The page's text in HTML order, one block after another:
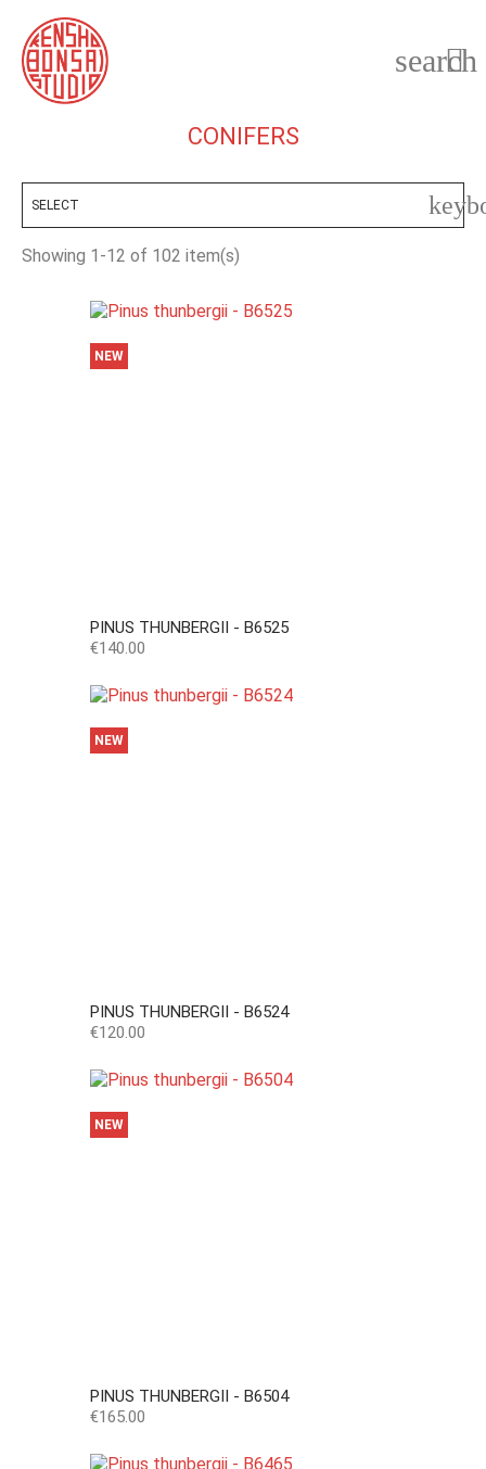

search
CONIFERS
SELECT
Showing 1-12 of 102 item(s)
PINUS THUNBERGII - B6525
Price
€140.00
NEW
PINUS THUNBERGII - B6524
Price
€120.00
NEW
PINUS THUNBERGII - B6504
Price
€165.00
NEW